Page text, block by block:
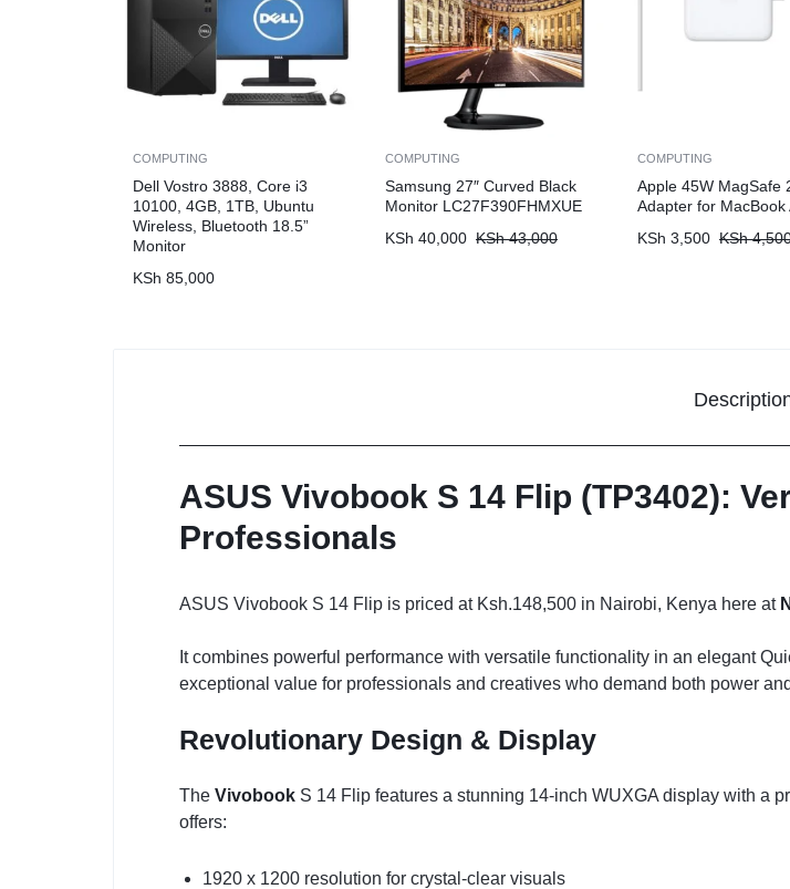
COMPUTING
Dell Vostro 3888, Core i3
10100, 4GB, 1TB, Ubuntu
Wireless, Bluetooth 18.5”
Monitor
KSh 85,000
COMPUTING
Samsung 27″ Curved Black
Monitor LC27F390FHMXUE
KSh 40,000 KSh43,000
COMPUTING
Apple 45W MagSafe
Adapter for MacBook
KSh 3,500 KSh
ASUS Vivobook S 14 Flip (TP3402):
Professionals
ASUS Vivobook S 14 Flip is priced at Ksh.148,500 in Nairobi, Kenya here at
It combines powerful performance with versatile functionality in an elegant
exceptional value for professionals and creatives who demand both power
Revolutionary Design & Display
The Vivobook S 14 Flip features a stunning 14-inch WUXGA display with a
offers:
1920 x 1200 resolution for crystal-clear visuals